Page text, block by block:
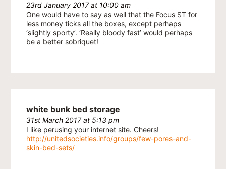
23rd January 2017 at 10:00 am
One would have to say as well that the Focus ST for
less money ticks all the boxes, except perhaps
‘slightly sporty’. ‘Really bloody fast’ would perhaps
be a better sobriquet!
white bunk bed storage
31st March 2017 at 5:13 pm
I like perusing your internet site. Cheers!
http://unitedsocieties.info/groups/few-pores-and-
skin-bed-sets/